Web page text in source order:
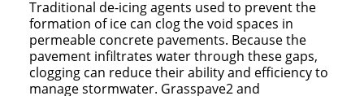
Traditional de-icing agents used to prevent the
formation of ice can clog the void spaces in
permeable concrete pavements. Because the
pavement infiltrates water through these gaps,
clogging can reduce their ability and efficiency to
manage stormwater. Grasspave2 and